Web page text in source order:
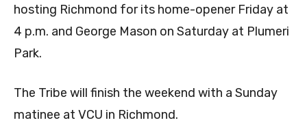
hosting Richmond for its home-opener Friday at
4 p.m. and George Mason on Saturday at Plumeri
Park.
The Tribe will finish the weekend with a Sunday
matinee at VCU in Richmond.